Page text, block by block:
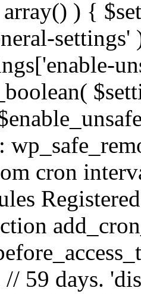
) {
settings'
cron
59 days.